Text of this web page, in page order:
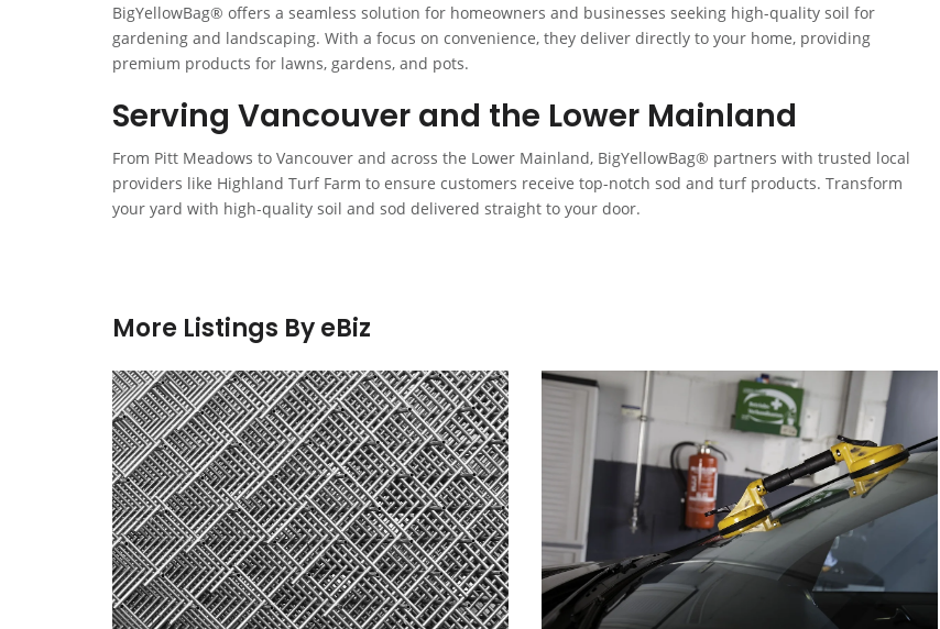
BigYellowBag® offers a seamless solution for homeowners and businesses seeking high-quality soil for
gardening and landscaping. With a focus on convenience, they deliver directly to your home, providing
premium products for lawns, gardens, and pots.
Serving Vancouver and the Lower Mainland
From Pitt Meadows to Vancouver and across the Lower Mainland, BigYellowBag® partners with trusted local
providers like Highland Turf Farm to ensure customers receive top-notch sod and turf products. Transform
your yard with high-quality soil and sod delivered straight to your door.
More Listings By eBiz